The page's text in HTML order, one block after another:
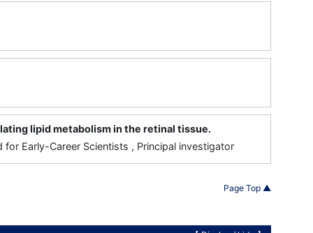
lipid metabolism in the retinal tissue.
Early-Career Scientists , Principal investigator
Page Top ▲